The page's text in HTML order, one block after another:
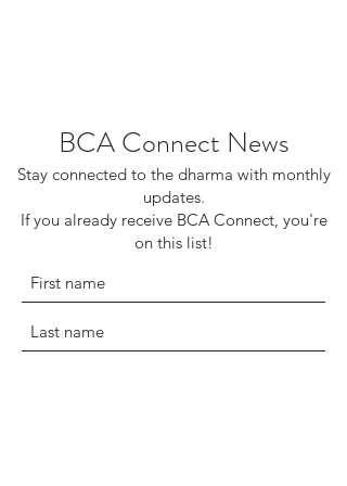
BCA Connect News
Stay connected to the dharma with monthly
updates.
If you already receive BCA Connect, you're
on this list!